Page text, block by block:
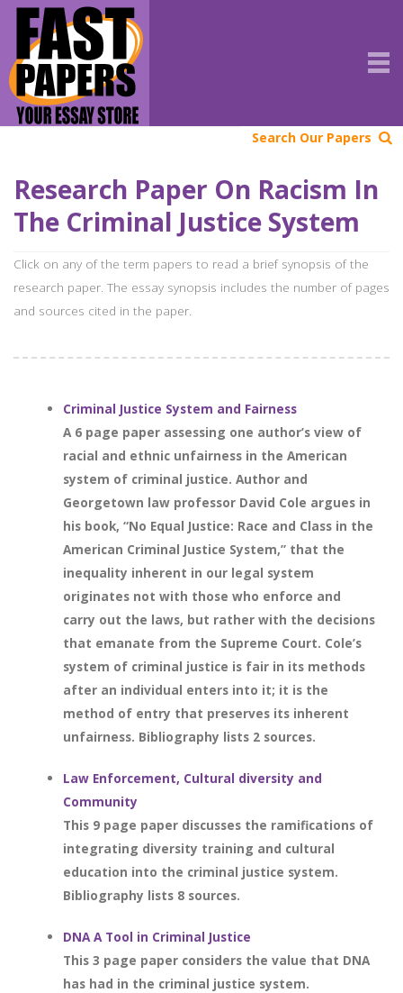
Search Our Papers
Research Paper On Racism In
The Criminal Justice System
Click on any of the term papers to read a brief synopsis of the
research paper. The essay synopsis includes the number of pages
and sources cited in the paper.
Criminal Justice System and Fairness
A 6 page paper assessing one author’s view of
racial and ethnic unfairness in the American
system of criminal justice. Author and
Georgetown law professor David Cole argues in
his book, “No Equal Justice: Race and Class in the
American Criminal Justice System,” that the
inequality inherent in our legal system
originates not with those who enforce and
carry out the laws, but rather with the decisions
that emanate from the Supreme Court. Cole’s
system of criminal justice is fair in its methods
after an individual enters into it; it is the
method of entry that preserves its inherent
unfairness. Bibliography lists 2 sources.
Law Enforcement, Cultural diversity and
Community
This 9 page paper discusses the ramifications of
integrating diversity training and cultural
education into the criminal justice system.
Bibliography lists 8 sources.
DNA A Tool in Criminal Justice
This 3 page paper considers the value that DNA
has had in the criminal justice system.